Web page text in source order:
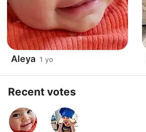
Aleya 1 yo
Recent votes